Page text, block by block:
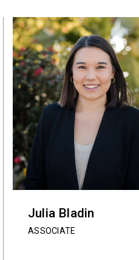
Julia Bladin
ASSOCIATE